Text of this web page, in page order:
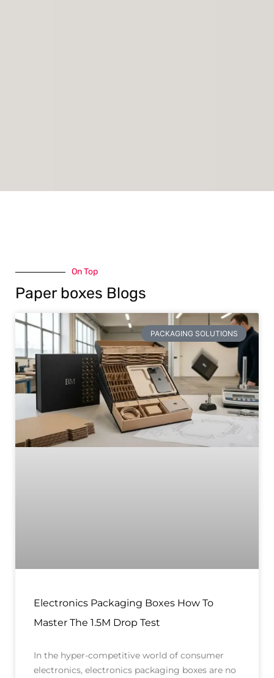
On Top
Paper boxes Blogs
PACKAGING SOLUTIONS
Electronics Packaging Boxes How To
Master The 1.5M Drop Test
In the hyper-competitive world of consumer
electronics, electronics packaging boxes are no